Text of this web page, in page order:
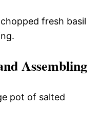
fresh basil
Assembling
pot of salted